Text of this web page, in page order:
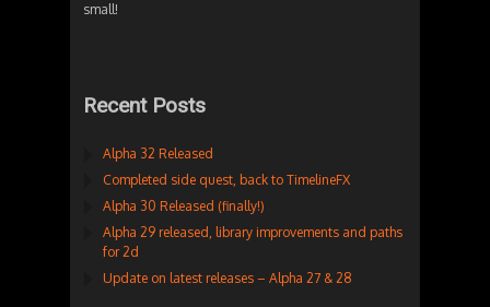
small!
Recent Posts
Alpha 32 Released
Completed side quest, back to TimelineFX
Alpha 30 Released (finally!)
Alpha 29 released, library improvements and paths
for 2d
Update on latest releases – Alpha 27 & 28